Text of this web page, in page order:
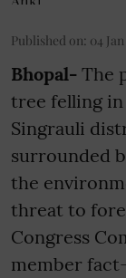
Published on: 04
Bhopal- The
tree felling
Singrauli
surrounded
the
threat to
Congress
member